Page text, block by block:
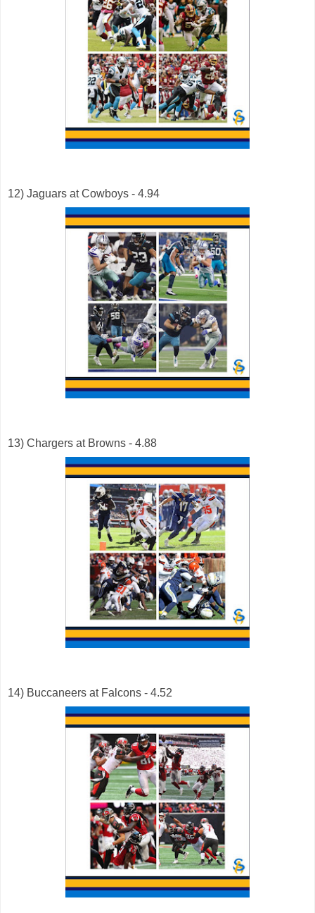
12) Jaguars at Cowboys - 4.94
13) Chargers at Browns - 4.88
14) Buccaneers at Falcons - 4.52